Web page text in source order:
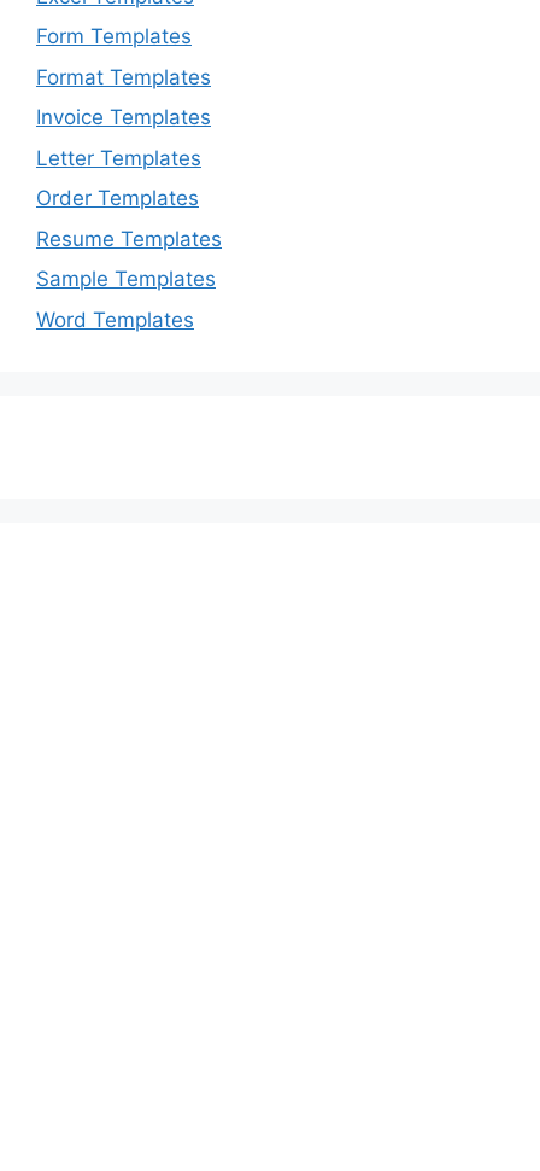
Form Templates
Format Templates
Invoice Templates
Letter Templates
Order Templates
Resume Templates
Sample Templates
Word Templates